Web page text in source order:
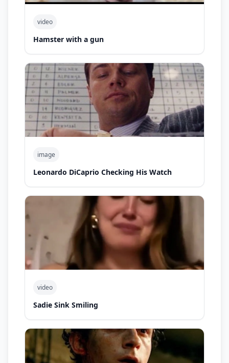
video
Hamster with a gun
image
Leonardo DiCaprio Checking His Watch
video
Sadie Sink Smiling